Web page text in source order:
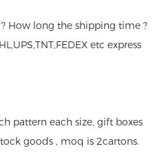
How long the shipping time ?
etc express
pattern each size, gift boxes
goods , moq is 2cartons.